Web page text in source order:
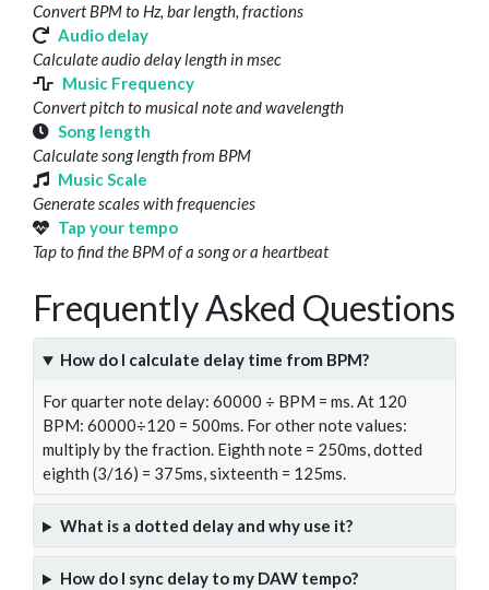
Convert BPM to Hz, bar length, fractions
Audio delay
Calculate audio delay length in msec
Music Frequency
Convert pitch to musical note and wavelength
Song length
Calculate song length from BPM
Music Scale
Generate scales with frequencies
Tap your tempo
Tap to find the BPM of a song or a heartbeat
Frequently Asked Questions
How do I calculate delay time from BPM?
For quarter note delay: 60000 ÷ BPM = ms. At 120
BPM: 60000÷120 = 500ms. For other note values:
multiply by the fraction. Eighth note = 250ms, dotted
eighth (3/16) = 375ms, sixteenth = 125ms.
What is a dotted delay and why use it?
How do I sync delay to my DAW tempo?